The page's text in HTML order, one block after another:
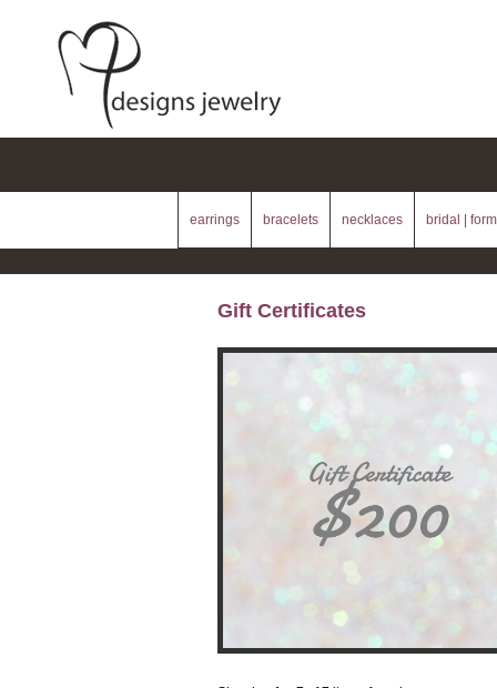
earrings bracelets necklaces bridal |
Gift Certificates